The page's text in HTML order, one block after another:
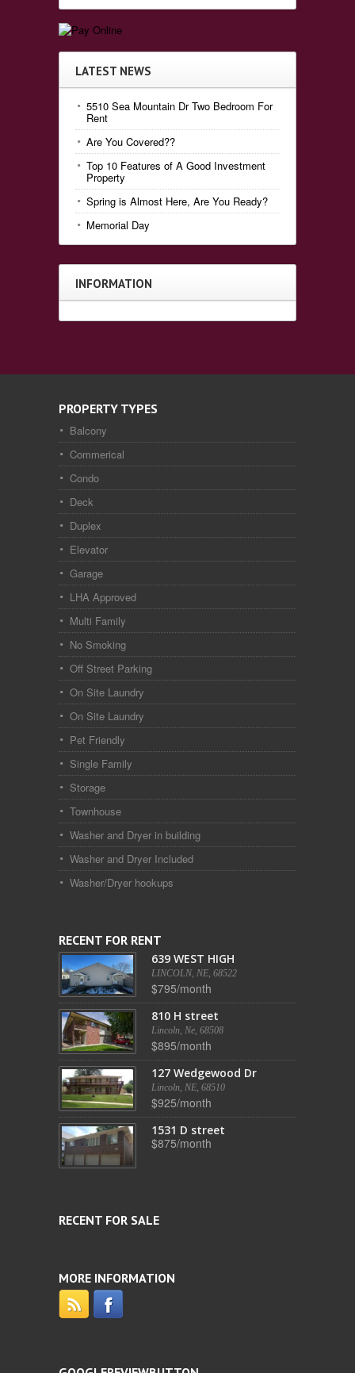
LATEST NEWS
5510 Sea Mountain Dr Two Bedroom For
Rent
Are You Covered??
Top 10 Features of A Good Investment
Property
Spring is Almost Here, Are You Ready?
Memorial Day
INFORMATION
PROPERTY TYPES
Balcony
Commerical
Condo
Deck
Duplex
Elevator
Garage
LHA Approved
Multi Family
No Smoking
Off Street Parking
On Site Laundry
On Site Laundry
Pet Friendly
Single Family
Storage
Townhouse
Washer and Dryer in building
Washer and Dryer Included
Washer/Dryer hookups
RECENT FOR RENT
639 WEST HIGH
LINCOLN, NE, 68522
$795/month
810 H street
Lincoln, Ne, 68508
$895/month
127 Wedgewood Dr
Lincoln, NE, 68510
$925/month
1531 D street
$875/month
RECENT FOR SALE
MORE INFORMATION